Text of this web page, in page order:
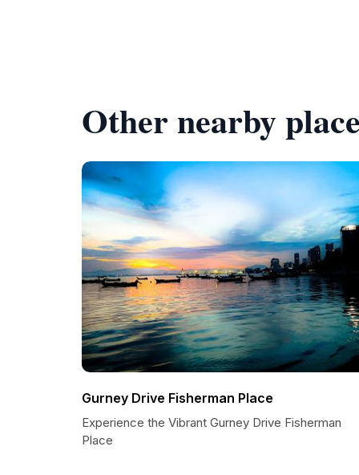
Other nearby
Gurney Drive Fisherman Place
Experience the Vibrant Gurney Drive Fisherman
Place